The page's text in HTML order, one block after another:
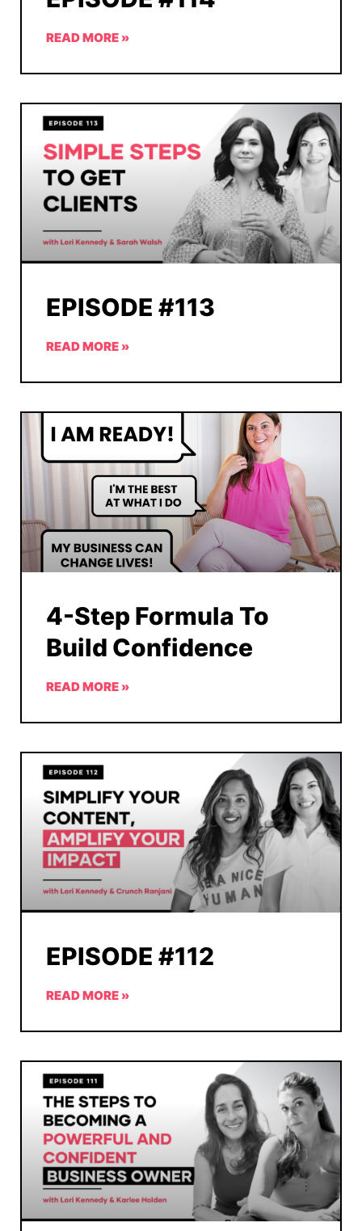
READ MORE »
EPISODE #113
READ MORE »
4-Step Formula To
Build Confidence
READ MORE »
EPISODE #112
READ MORE »